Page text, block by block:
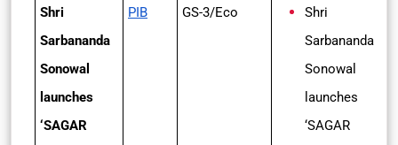
Shri
Sarbananda
Sonowal
launches
‘SAGAR
PIB GS-3/Eco
Shri
Sarbananda
Sonowal
launches
‘SAGAR